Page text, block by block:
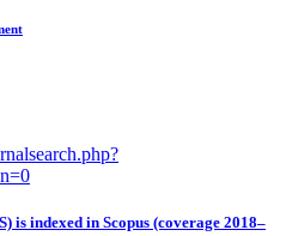
is indexed in Scopus (coverage 2018–